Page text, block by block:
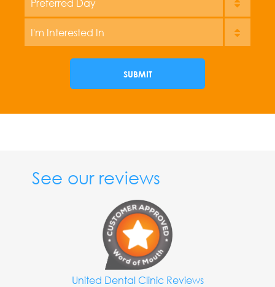
Day
interest
in
SUBMIT
See our reviews
United Dental Clinic Reviews